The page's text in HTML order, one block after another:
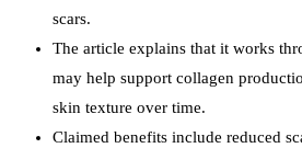
scars.
The article explains that it works
may help support collagen
skin texture over time.
Claimed benefits include reduced